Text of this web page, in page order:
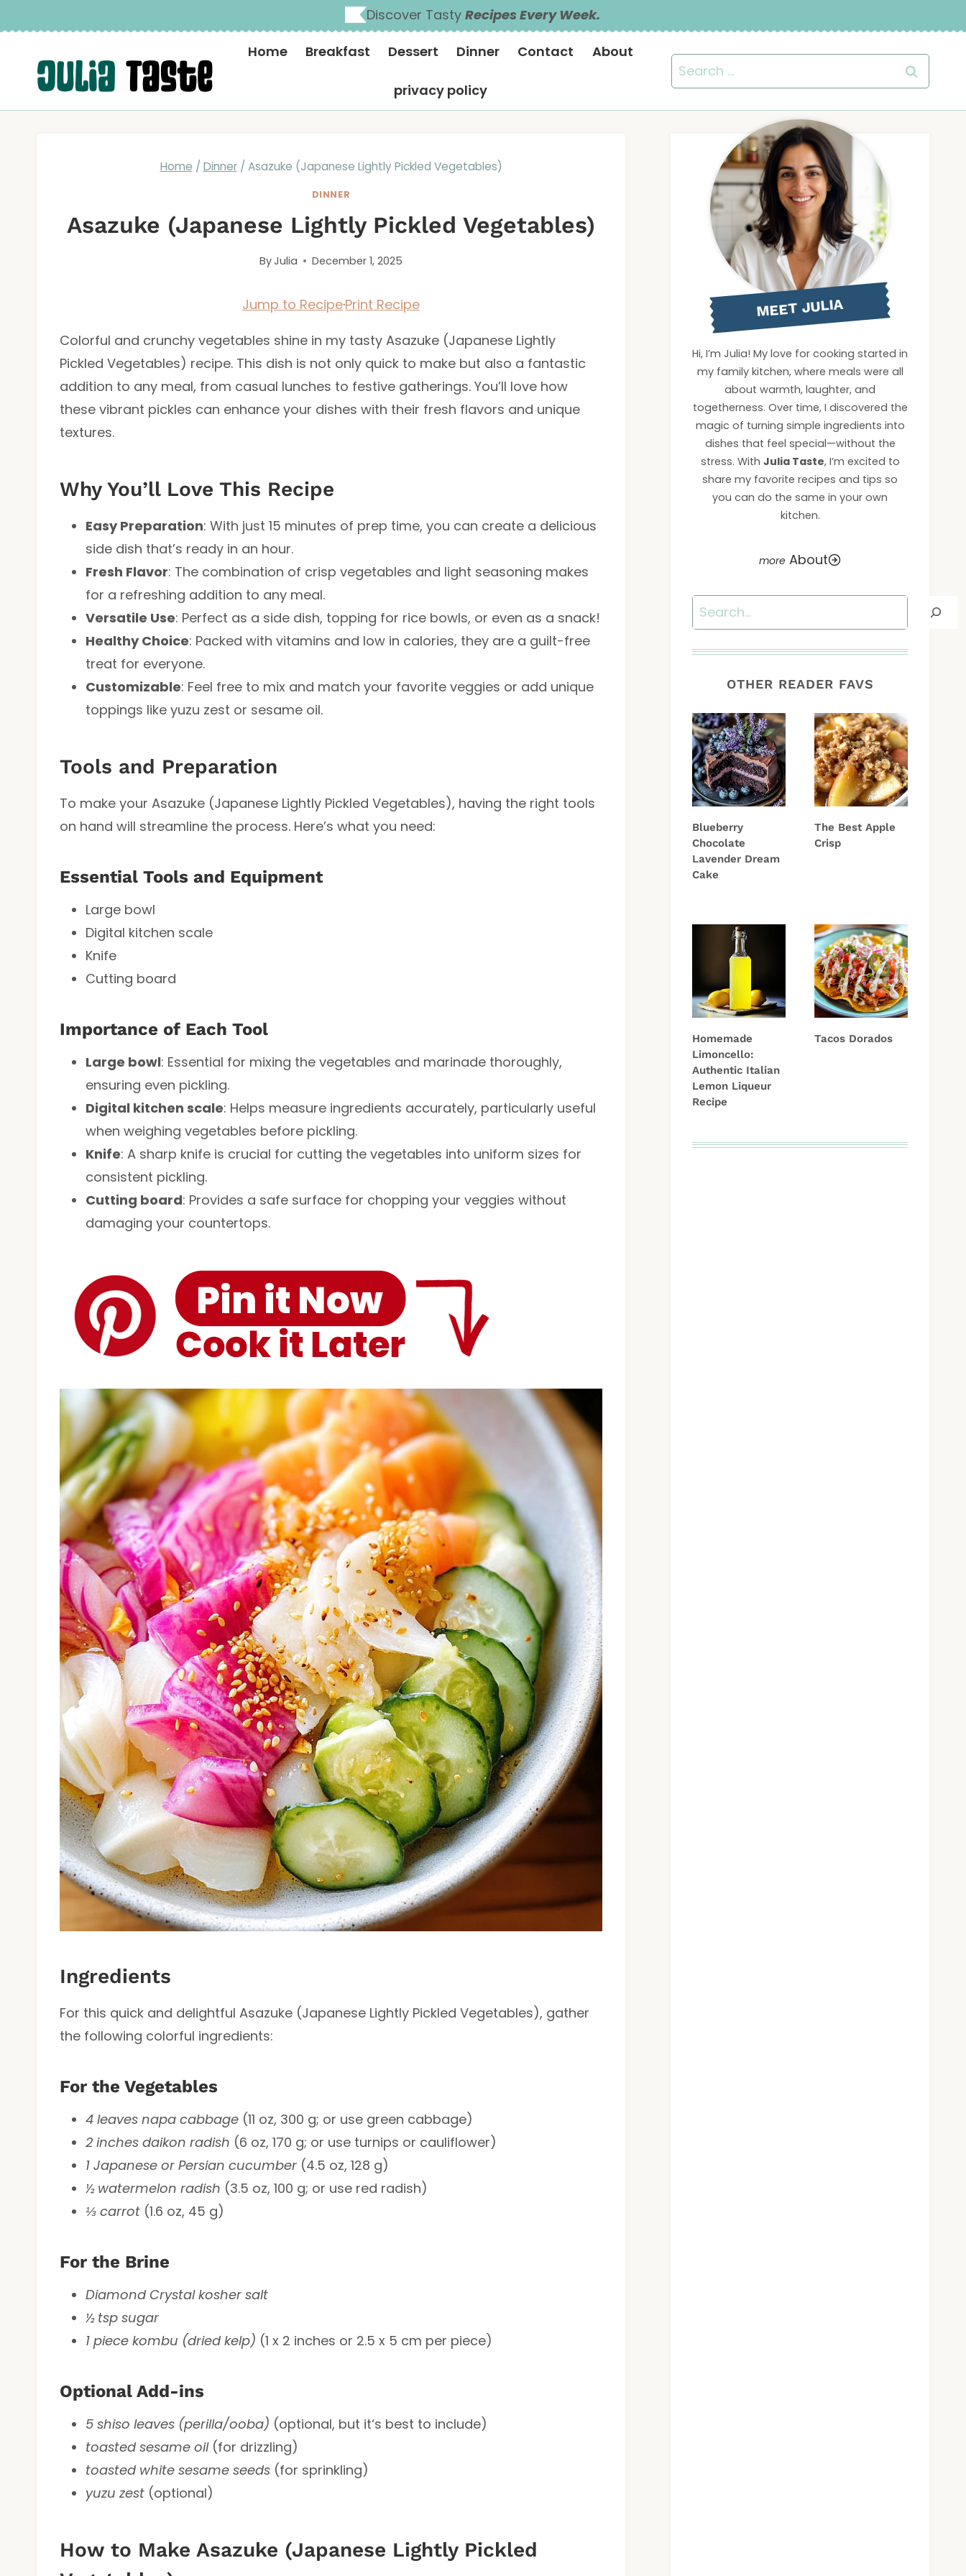
to
content
Discover Tasty Recipes Every Week.
Home Breakfast Dessert Dinner Contact About
privacy policy
Search
for:
Home / Dinner / Asazuke (Japanese Lightly Pickled Vegetables)
DINNER
Asazuke (Japanese Lightly Pickled Vegetables)
ByJulia December 1, 2025
Jump to Recipe·Print Recipe
Colorful and crunchy vegetables shine in my tasty Asazuke (Japanese Lightly
Pickled Vegetables) recipe. This dish is not only quick to make but also a fantastic
addition to any meal, from casual lunches to festive gatherings. You’ll love how
these vibrant pickles can enhance your dishes with their fresh flavors and unique
textures.
Why You’ll Love This Recipe
Easy Preparation: With just 15 minutes of prep time, you can create a delicious
side dish that’s ready in an hour.
Fresh Flavor: The combination of crisp vegetables and light seasoning makes
for a refreshing addition to any meal.
Versatile Use: Perfect as a side dish, topping for rice bowls, or even as a snack!
Healthy Choice: Packed with vitamins and low in calories, they are a guilt-free
treat for everyone.
Customizable: Feel free to mix and match your favorite veggies or add unique
toppings like yuzu zest or sesame oil.
Tools and Preparation
To make your Asazuke (Japanese Lightly Pickled Vegetables), having the right tools
on hand will streamline the process. Here’s what you need:
Essential Tools and Equipment
Large bowl
Digital kitchen scale
Knife
Cutting board
Importance of Each Tool
Large bowl: Essential for mixing the vegetables and marinade thoroughly,
ensuring even pickling.
Digital kitchen scale: Helps measure ingredients accurately, particularly useful
when weighing vegetables before pickling.
Knife: A sharp knife is crucial for cutting the vegetables into uniform sizes for
consistent pickling.
Cutting board: Provides a safe surface for chopping your veggies without
damaging your countertops.
Ingredients
For this quick and delightful Asazuke (Japanese Lightly Pickled Vegetables), gather
the following colorful ingredients:
For the Vegetables
4 leaves napa cabbage (11 oz, 300 g; or use green cabbage)
2 inches daikon radish (6 oz, 170 g; or use turnips or cauliflower)
1 Japanese or Persian cucumber (4.5 oz, 128 g)
½ watermelon radish (3.5 oz, 100 g; or use red radish)
⅓ carrot (1.6 oz, 45 g)
For the Brine
Diamond Crystal kosher salt
½ tsp sugar
1 piece kombu (dried kelp) (1 x 2 inches or 2.5 x 5 cm per piece)
Optional Add-ins
5 shiso leaves (perilla/ooba) (optional, but it‘s best to include)
toasted sesame oil(for drizzling)
toasted white sesame seeds (for sprinkling)
yuzu zest (optional)
How to Make Asazuke (Japanese Lightly Pickled
MEET JULIA
Hi, I’m Julia! My love for cooking started in
my family kitchen, where meals were all
about warmth, laughter, and
togetherness. Over time, I discovered the
magic of turning simple ingredients into
dishes that feel special—without the
stress. With Julia Taste, I’m excited to
share my favorite recipes and tips so
you can do the same in your own
kitchen.
About
Search
OTHER READER FAVS
Blueberry
Chocolate
Lavender Dream
Cake
The Best Apple
Crisp
Homemade
Limoncello:
Authentic Italian
Lemon Liqueur
Recipe
Tacos Dorados